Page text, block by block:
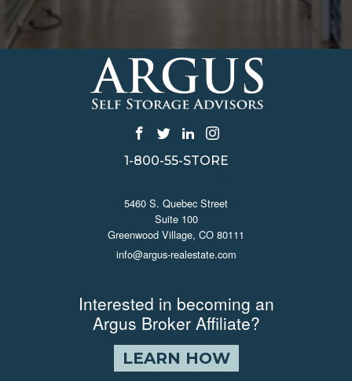
1-800-55-STORE
5460 S. Quebec Street
Suite 100
Greenwood Village, CO 80111
info@argus-realestate.com
Interested in becoming an
Argus Broker Affiliate?
LEARN HOW